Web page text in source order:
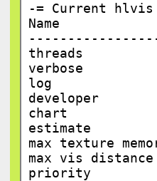
-= Current
Name
threads
verbose
log
developer
chart
estimate
max texture
max vis
priority